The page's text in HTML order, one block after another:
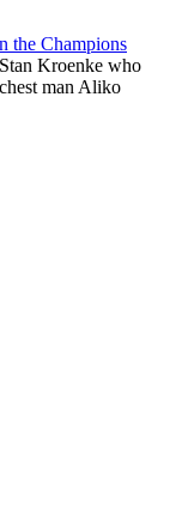
the Champions
Kroenke who
man Aliko